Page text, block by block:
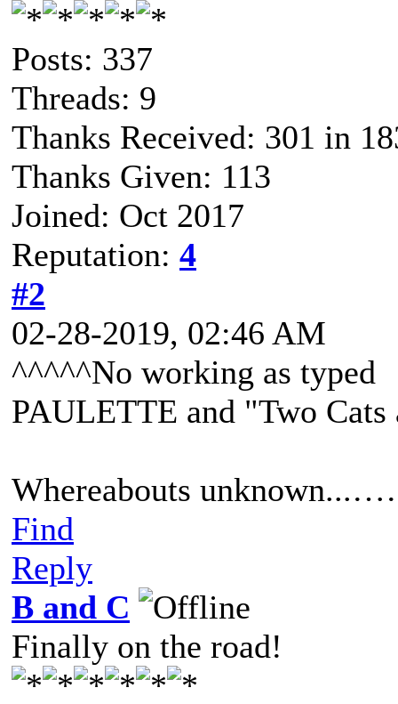
Posts: 337
Threads: 9
Thanks Received: 301 in
Thanks Given: 113
Joined: Oct 2017
Reputation: 4
#2
02-28-2019, 02:46 AM
^^^^^No working as typed
PAULETTE and "Two
Whereabouts
Find
Reply
B and C
Finally on the road!